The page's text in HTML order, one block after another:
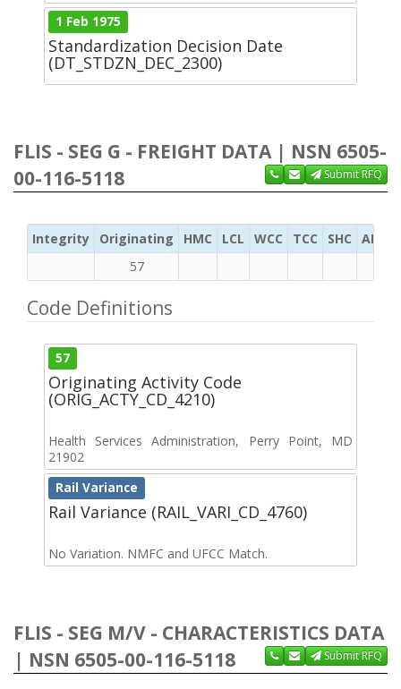
1 Feb 1975
Standardization Decision Date
(DT_STDZN_DEC_2300)
FLIS - SEG G - FREIGHT DATA | NSN 6505-
00-116-5118
Submit RFQ
Integrity Originating HMC LCL WCC TCC SHC ADC
57
Code Definitions
57
Originating Activity Code
(ORIG_ACTY_CD_4210)
Health Services Administration, Perry Point, MD
21902
Rail Variance
Rail Variance (RAIL_VARI_CD_4760)
No Variation. NMFC and UFCC Match.
FLIS - SEG M/V - CHARACTERISTICS DATA
| NSN 6505-00-116-5118
Submit RFQ